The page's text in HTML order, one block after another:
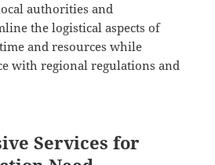
authorities and
the logistical aspects of
and resources while
with regional regulations and
Services for